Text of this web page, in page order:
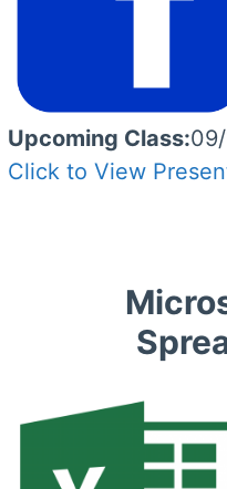
Upcoming Class:
Click to View